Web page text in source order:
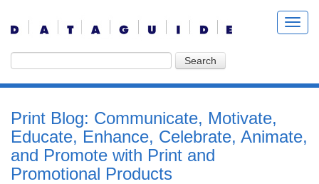
Print Blog: Communicate, Motivate,
Educate, Enhance, Celebrate, Animate,
and Promote with Print and
Promotional Products